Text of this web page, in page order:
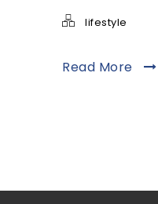
lifestyle
Read More